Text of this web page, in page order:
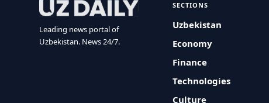
Leading news portal of
Uzbekistan. News 24/7.
SECTIONS
Uzbekistan
Economy
Finance
Technologies
Culture